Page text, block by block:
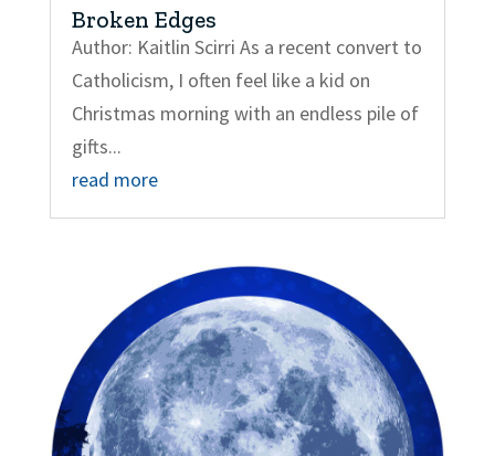
Broken Edges
Author: Kaitlin Scirri As a recent convert to
Catholicism, I often feel like a kid on
Christmas morning with an endless pile of
gifts...
read more